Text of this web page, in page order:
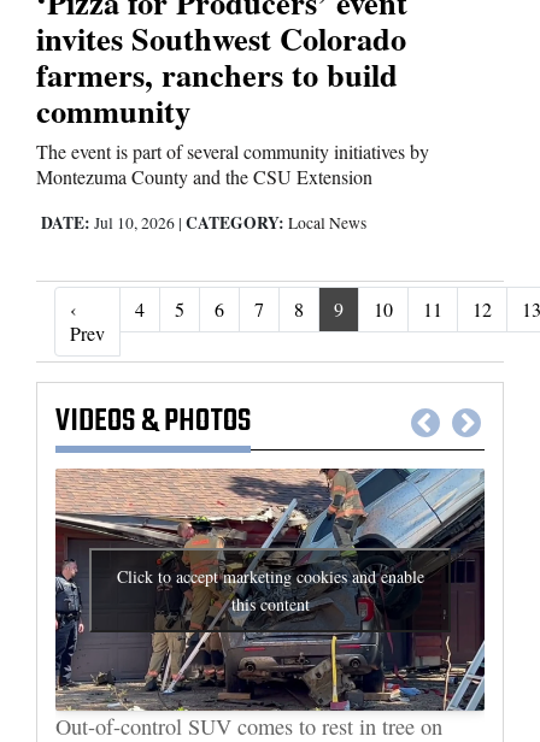
invites Southwest Colorado
farmers, ranchers to build
community
The event is part of several community initiatives by
Montezuma County and the CSU Extension
DATE: Jul 10, 2026 | CATEGORY: Local News
‹
Prev‹ Prev
4 5 6 7 8 9 10 11 12 13
VIDEOS&PHOTOS
Click to accept marketing cookies and enable
this content
Out-of-control SUV comes to rest in tree on